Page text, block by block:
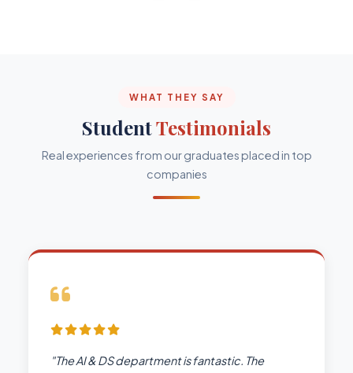
WHAT THEY SAY
StudentTestimonials
Real experiences from our graduates placed in top
companies
"The AI & DS department is fantastic. The